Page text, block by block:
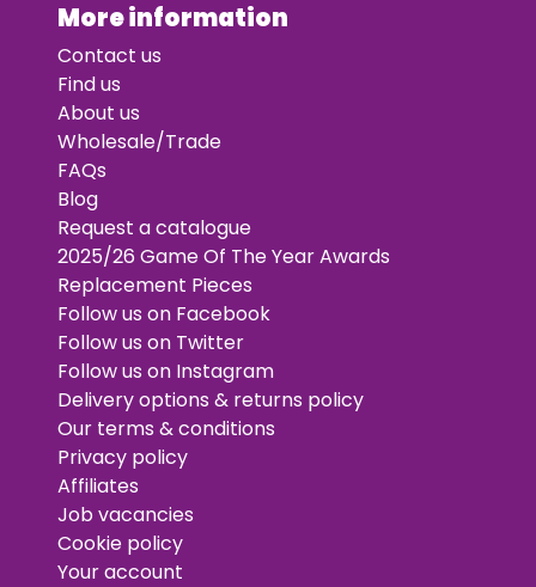
More information
Contact us
Find us
About us
Wholesale/Trade
FAQs
Blog
Request a catalogue
2025/26 Game Of The Year Awards
Replacement Pieces
Follow us on Facebook
Follow us on Twitter
Follow us on Instagram
Delivery options & returns policy
Our terms & conditions
Privacy policy
Affiliates
Job vacancies
Cookie policy
Your account